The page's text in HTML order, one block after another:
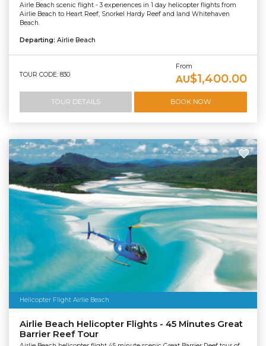
Airle Beach scenic flight - 3 experiences in 1 day helicopter flights from
Airlie Beach to Heart Reef, Snorkel Hardy Reef and land Whitehaven
Beach.
Departing: Airlie Beach
TOUR CODE: 830
From
AU$1,400.00
TOUR DETAILS BOOK NOW
Helicopter Flight Airlie Beach
Airlie Beach Helicopter Flights - 45 Minutes Great
Barrier Reef Tour